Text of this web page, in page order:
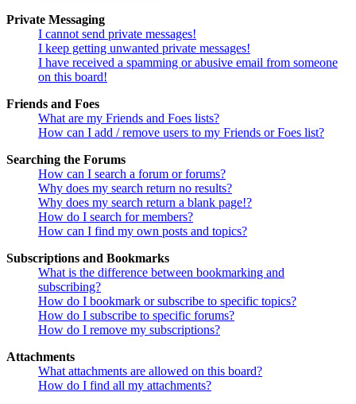
Private Messaging
I cannot send private messages!
I keep getting unwanted private messages!
I have received a spamming or abusive email from someone
on this board!
Friends and Foes
What are my Friends and Foes lists?
How can I add / remove users to my Friends or Foes list?
Searching the Forums
How can I search a forum or forums?
Why does my search return no results?
Why does my search return a blank page!?
How do I search for members?
How can I find my own posts and topics?
Subscriptions and Bookmarks
What is the difference between bookmarking and
subscribing?
How do I bookmark or subscribe to specific topics?
How do I subscribe to specific forums?
How do I remove my subscriptions?
Attachments
What attachments are allowed on this board?
How do I find all my attachments?